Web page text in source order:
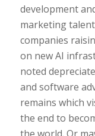
development
marketing
companies
on new AI
noted
and software
remains which
the end to